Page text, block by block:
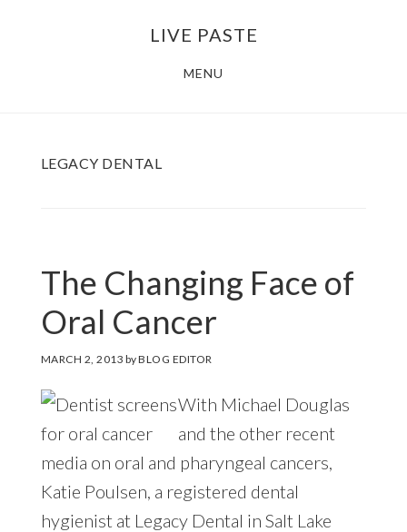
LIVE PASTE
MENU
LEGACY DENTAL
The Changing Face of
Oral Cancer
MARCH 2, 2013 byBLOG EDITOR
With Michael Douglas
and the other recent
media on oral and pharyngeal cancers,
Katie Poulsen, a registered dental
hygienist at Legacy Dental in Salt Lake